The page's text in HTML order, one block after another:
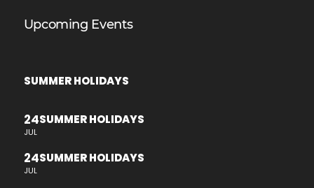
Upcoming Events
SUMMER HOLIDAYS
24
JUL
SUMMER HOLIDAYS
24
JUL
SUMMER HOLIDAYS